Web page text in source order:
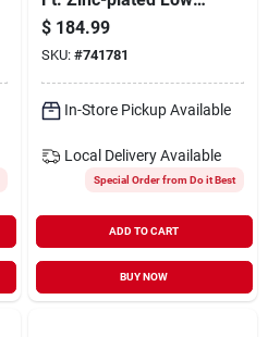
carbon Steel Coil
Chain
$ 184.99
SKU: #741781
In-Store Pickup Available
Local Delivery Available
Special Order from Do it Best
ADD TO CART
BUY NOW